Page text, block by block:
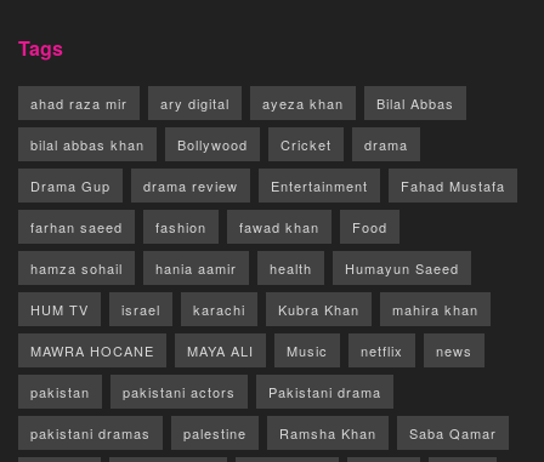
Tags
ahad raza mir ary digital ayeza khan Bilal Abbas
bilal abbas khan Bollywood Cricket drama
Drama Gup drama review Entertainment Fahad Mustafa
farhan saeed fashion fawad khan Food
hamza sohail hania aamir health Humayun Saeed
HUM TV israel karachi Kubra Khan mahira khan
MAWRA HOCANE MAYA ALI Music netflix news
pakistan pakistani actors Pakistani drama
pakistani dramas palestine Ramsha Khan Saba Qamar